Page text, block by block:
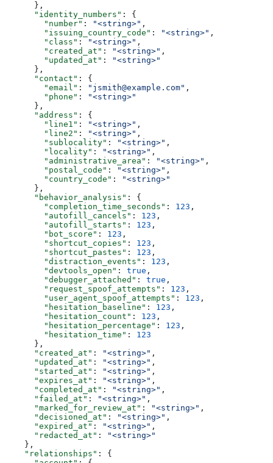
      },
      "identity_numbers"
: {
        "number"
: "<string>" ,
        "issuing_country_code"
: "<string>" ,
        "class"
: "<string>" ,
        "created_at"
: "<string>" ,
        "updated_at"
:
"<string>"
      },
      "contact"
: {
        "email"
: "jsmith@example.com" ,
        "phone"
:
"<string>"
      },
      "address"
: {
        "line1"
: "<string>" ,
        "line2"
: "<string>" ,
        "sublocality"
: "<string>" ,
        "locality"
: "<string>" ,
        "administrative_area"
: "<string>" ,
        "postal_code"
: "<string>" ,
        "country_code"
:
"<string>"
      },
      "behavior_analysis"
: {
        "completion_time_seconds"
: 123 ,
        "autofill_cancels"
: 123 ,
        "autofill_starts"
: 123 ,
        "bot_score"
: 123 ,
        "shortcut_copies"
: 123 ,
        "shortcut_pastes"
: 123 ,
        "distraction_events"
: 123 ,
        "devtools_open"
: true ,
        "debugger_attached"
: true ,
        "request_spoof_attempts"
: 123 ,
        "user_agent_spoof_attempts"
: 123 ,
        "hesitation_baseline"
: 123 ,
        "hesitation_count"
: 123 ,
        "hesitation_percentage"
: 123 ,
        "hesitation_time"
: 123
      },
      "created_at"
: "<string>" ,
      "updated_at"
: "<string>" ,
      "started_at"
: "<string>" ,
      "expires_at"
: "<string>" ,
      "completed_at"
: "<string>" ,
      "failed_at"
: "<string>" ,
      "marked_for_review_at"
: "<string>" ,
      "decisioned_at"
: "<string>" ,
      "expired_at"
: "<string>" ,
      "redacted_at"
:
"<string>"
    },
    "relationships"
: {